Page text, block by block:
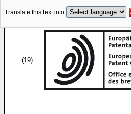
Translate this text into
(19)